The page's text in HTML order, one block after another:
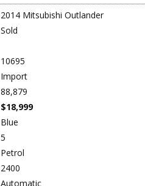
2014 Mitsubishi Outlander
Sold
10695
Import
88,879
$18,999
Blue
5
Petrol
2400
Automatic